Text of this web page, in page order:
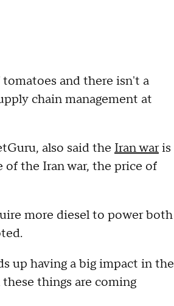
and there isn't a
chain management at
also said the Iran waris
of the Iran war, the price of
more diesel to power both
up having a big impact in the
things are coming